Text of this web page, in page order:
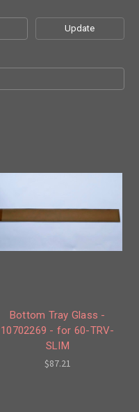
Update
Bottom Tray Glass -
10702269 - for 60-TRV-
SLIM
$87.21